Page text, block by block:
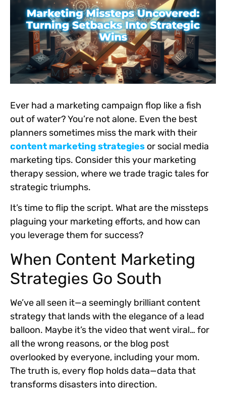
Ever had a marketing campaign flop like a fish
out of water? You’re not alone. Even the best
planners sometimes miss the mark with their
content marketing strategies or social media
marketing tips. Consider this your marketing
therapy session, where we trade tragic tales for
strategic triumphs.
It’s time to flip the script. What are the missteps
plaguing your marketing efforts, and how can
you leverage them for success?
When Content Marketing
Strategies Go South
We’ve all seen it—a seemingly brilliant content
strategy that lands with the elegance of a lead
balloon. Maybe it’s the video that went viral… for
all the wrong reasons, or the blog post
overlooked by everyone, including your mom.
The truth is, every flop holds data—data that
transforms disasters into direction.